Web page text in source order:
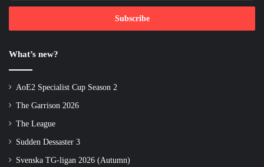
Email
What’s new?
AoE2 Specialist Cup Season 2
The Garrison 2026
The League
Sudden Dessaster 3
Svenska TG-ligan 2026 (Autumn)